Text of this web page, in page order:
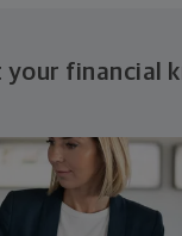
your financial